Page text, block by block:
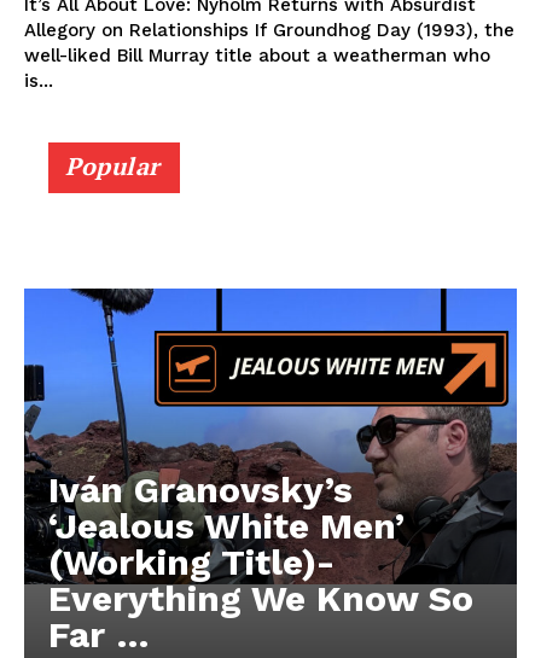
It’s All About Love: Nyholm Returns with Absurdist
Allegory on Relationships If Groundhog Day (1993), the
well-liked Bill Murray title about a weatherman who
is...
Popular
Iván Granovsky’s
‘Jealous White Men’
(Working Title)-
Everything We Know So
Far …